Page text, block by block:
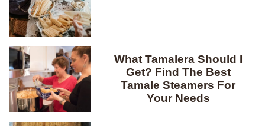
What Tamalera Should I
Get? Find The Best
Tamale Steamers For
Your Needs